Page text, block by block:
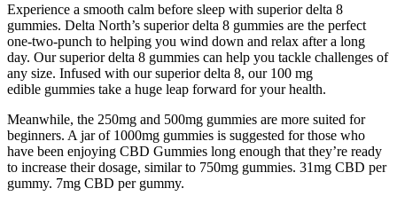
Experience a smooth calm before sleep with superior delta 8
gummies. Delta North’s superior delta 8 gummies are the perfect
one-two-punch to helping you wind down and relax after a long
day. Our superior delta 8 gummies can help you tackle challenges of
any size. Infused with our superior delta 8, our 100 mg
edible gummies take a huge leap forward for your health.
Meanwhile, the 250mg and 500mg gummies are more suited for
beginners. A jar of 1000mg gummies is suggested for those who
have been enjoying CBD Gummies long enough that they’re ready
to increase their dosage, similar to 750mg gummies. 31mg CBD per
gummy. 7mg CBD per gummy.